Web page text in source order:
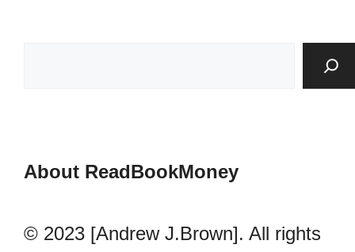
About ReadBookMoney
© 2023 [Andrew J.Brown]. All rights